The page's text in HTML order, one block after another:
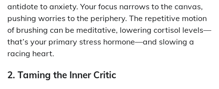
antidote to anxiety. Your focus narrows to the canvas,
pushing worries to the periphery. The repetitive motion
of brushing can be meditative, lowering cortisol levels—
that’s your primary stress hormone—and slowing a
racing heart.
2. Taming the Inner Critic